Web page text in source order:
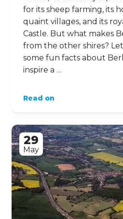
for its sheep farming, its
quaint villages, and its
Castle. But what makes
from the other shires?
some fun facts about
inspire a …
Read on
29
May